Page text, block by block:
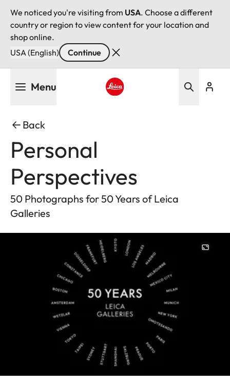
We noticed you're visiting from USA. Choose a different
country or region to view content for your location and
shop online.
USA (English)
Continue
Menu
Back
Personal
Perspectives
50 Photographs for 50 Years of Leica
Galleries